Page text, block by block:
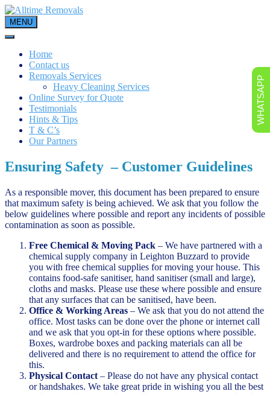
Skip
to
content
MENU
Home
Contact us
Removals Services
Heavy Cleaning Services
Online Survey for Quote
Testimonials
Hints & Tips
T & C’s
Our Partners
Ensuring Safety – Customer Guidelines
As a responsible mover, this document has been prepared to ensure
that maximum safety is being achieved. We ask that you follow the
below guidelines where possible and report any incidents of possible
contamination as soon as possible.
Free Chemical & Moving Pack – We have partnered with a
chemical supply company in Leighton Buzzard to provide
you with free chemical supplies for moving your house. This
contains food-safe sanitiser, hand sanitiser (small and large),
cloths and masks. Please use these where possible and ensure
that any surfaces that can be sanitised, have been.
Office & Working Areas – We ask that you do not attend the
office. Most tasks can be done over the phone or internet call
and we ask that you opt-in for these options where possible.
Boxes, wardrobe boxes and packing materials can all be
delivered and there is no requirement to attend the office for
this.
Physical Contact – Please do not have any physical contact
or handshakes. We take great pride in wishing you all the best
WHATSAPP